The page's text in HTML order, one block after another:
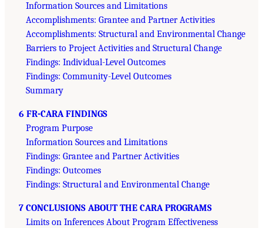
Information Sources and Limitations
Accomplishments: Grantee and Partner Activities
Accomplishments: Structural and Environmental Change
Barriers to Project Activities and Structural Change
Findings: Individual-Level Outcomes
Findings: Community-Level Outcomes
Summary
6 FR-CARA FINDINGS
Program Purpose
Information Sources and Limitations
Findings: Grantee and Partner Activities
Findings: Outcomes
Findings: Structural and Environmental Change
7 CONCLUSIONS ABOUT THE CARA PROGRAMS
Limits on Inferences About Program Effectiveness